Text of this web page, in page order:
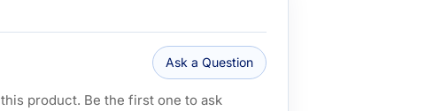
Ask a Question
product. Be the first one to ask